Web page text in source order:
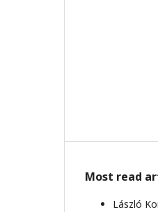
Most read
László